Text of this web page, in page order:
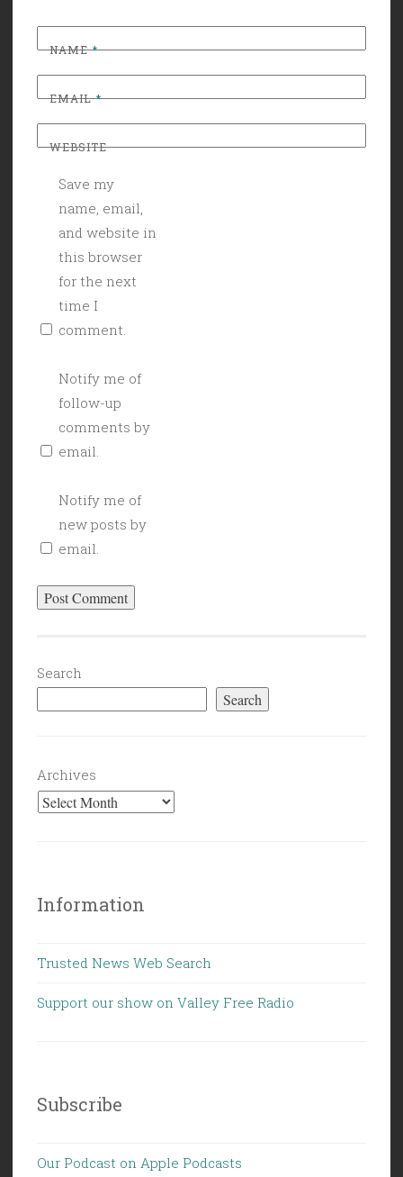
NAME*
EMAIL*
WEBSITE
Save my
name, email,
and website in
this browser
for the next
time I
comment.
Notify me of
follow-up
comments by
email.
Notify me of
new posts by
email.
Search
Search
Archives
Information
Trusted News Web Search
Support our show on Valley Free Radio
Subscribe
Our Podcast on Apple Podcasts